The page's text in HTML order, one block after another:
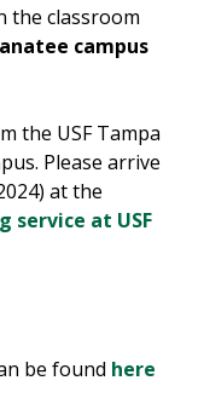
the classroom
campus
the USF Tampa
Please arrive
at the
service at USF
be found here